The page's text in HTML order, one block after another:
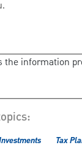
the information
Tax